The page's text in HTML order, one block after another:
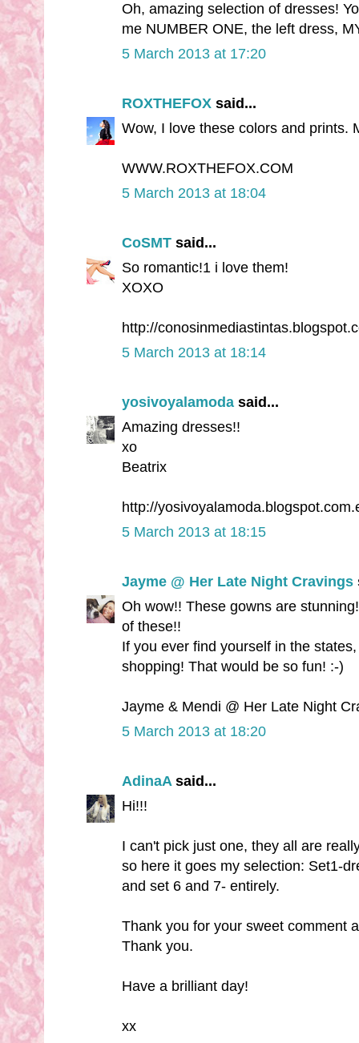
Oh, amazing selection of dresses!
me NUMBER ONE, the left dress,
5 March 2013 at 17:20
ROXTHEFOX said...
Wow, I love these colors and prints.
WWW.ROXTHEFOX.COM
5 March 2013 at 18:04
CoSMT said...
So romantic!1 i love them!
XOXO
http://
5 March 2013 at 18:14
yosivoyalamoda said...
Amazing dresses!!
xo
Beatrix
http://
5 March 2013 at 18:15
Jayme @ Her Late Night Cravings
Oh wow!! These gowns are
of these!!
If you ever find yourself in the
shopping! That would be so fun! :-)
Jayme & Mendi @ Her Late Night
5 March 2013 at 18:20
AdinaAsaid...
Hi!!!
I can't pick just one, they all are
so here it goes my selection: Set1-
and set 6 and 7- entirely.
Thank you for your sweet comment
Thank you.
Have a brilliant day!
xx